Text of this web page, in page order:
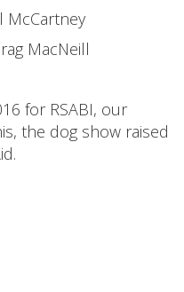
McCartney
MacNeill
for RSABI, our
the dog show raised